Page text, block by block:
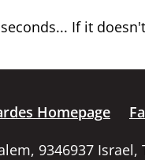
If it
Homepage
9346937 Israel,